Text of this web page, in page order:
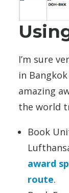
I’m sure
in
amazing
the world
Book
award
route.